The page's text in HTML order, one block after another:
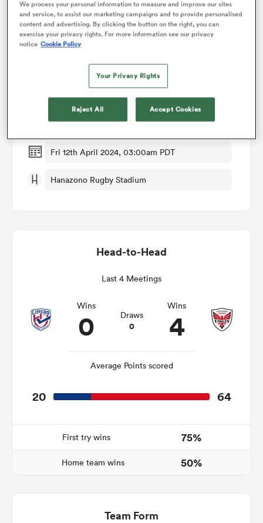
Hanazono Kintetsu Liners v Yokohama Canon
Eagles
Round 13
Fri 12th April 2024, 03:00am PDT
Hanazono Rugby Stadium
Head-to-Head
Last 4 Meetings
Wins
0 Draws
0
Wins
4
Average Points scored
20 64
First try wins 75%
Home team wins 50%
Team Form
We process your personal information to measure and improve our sites
and service, to assist our marketing campaigns and to provide personalised
content and advertising. By clicking the button on the right, you can
exercise your privacy rights. For more information see our privacy
notice Cookie Policy
Your Privacy Rights
Reject All Accept Cookies